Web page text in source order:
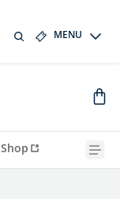
MENU
Shop